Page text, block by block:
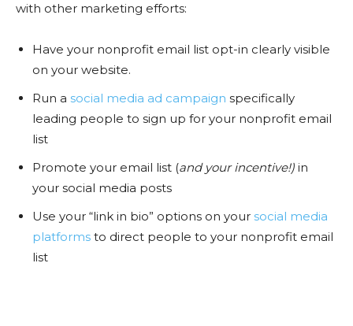
with other marketing efforts:
Have your nonprofit email list opt-in clearly visible
on your website.
Run a social media ad campaign specifically
leading people to sign up for your nonprofit email
list
Promote your email list (and your incentive!) in
your social media posts
Use your “link in bio” options on your social media
platforms to direct people to your nonprofit email
list